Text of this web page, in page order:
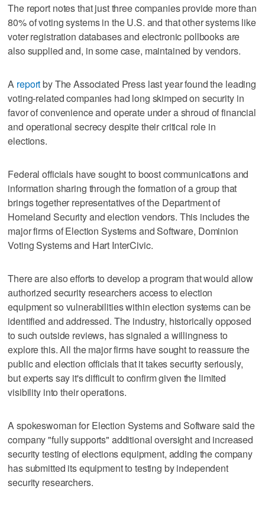
The report notes that just three companies provide more than
80% of voting systems in the U.S. and that other systems like
voter registration databases and electronic pollbooks are
also supplied and, in some case, maintained by vendors.
A reportby The Associated Press last year found the leading
voting-related companies had long skimped on security in
favor of convenience and operate under a shroud of financial
and operational secrecy despite their critical role in
elections.
Federal officials have sought to boost communications and
information sharing through the formation of a group that
brings together representatives of the Department of
Homeland Security and election vendors. This includes the
major firms of Election Systems and Software, Dominion
Voting Systems and Hart InterCivic.
There are also efforts to develop a program that would allow
authorized security researchers access to election
equipment so vulnerabilities within election systems can be
identified and addressed. The industry, historically opposed
to such outside reviews, has signaled a willingness to
explore this. All the major firms have sought to reassure the
public and election officials that it takes security seriously,
but experts say it's difficult to confirm given the limited
visibility into their operations.
A spokeswoman for Election Systems and Software said the
company "fully supports" additional oversight and increased
security testing of elections equipment, adding the company
has submitted its equipment to testing by independent
security researchers.